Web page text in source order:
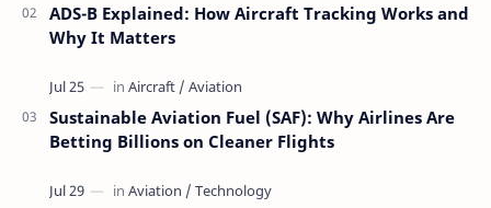
ADS-B Explained: How Aircraft Tracking Works and
Why It Matters
Sustainable Aviation Fuel (SAF): Why Airlines Are
Betting Billions on Cleaner Flights